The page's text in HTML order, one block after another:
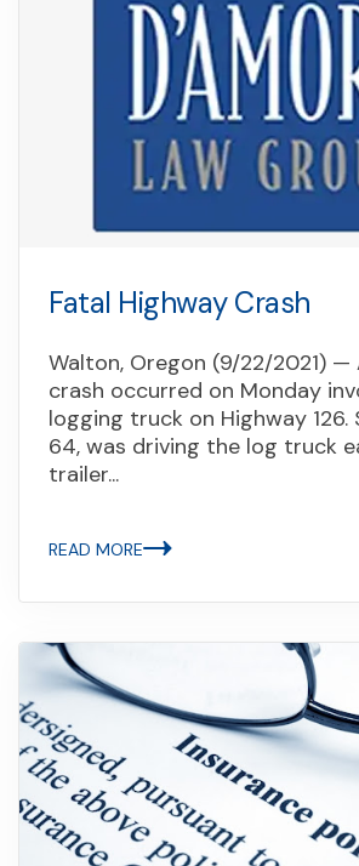
Fatal Highway Crash
Walton, Oregon (9/22/2021) —
crash occurred on Monday
logging truck on Highway 126.
64, was driving the log truck
trailer...
READ MORE